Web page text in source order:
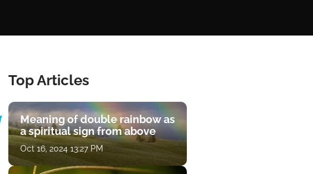
Top Articles
Meaning of double rainbow as
a spiritual sign from above
Oct 16, 2024 13:27 PM